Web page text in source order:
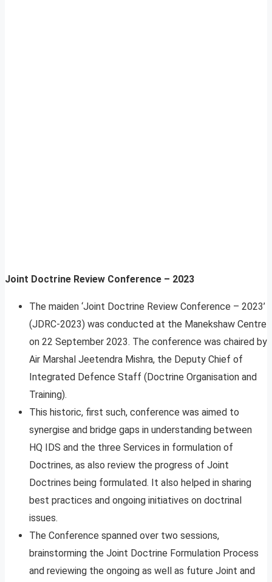
Joint Doctrine Review Conference – 2023
The maiden ‘Joint Doctrine Review Conference – 2023’
(JDRC-2023) was conducted at the Manekshaw Centre
on 22 September 2023. The conference was chaired by
Air Marshal Jeetendra Mishra, the Deputy Chief of
Integrated Defence Staff (Doctrine Organisation and
Training).
This historic, first such, conference was aimed to
synergise and bridge gaps in understanding between
HQ IDS and the three Services in formulation of
Doctrines, as also review the progress of Joint
Doctrines being formulated. It also helped in sharing
best practices and ongoing initiatives on doctrinal
issues.
The Conference spanned over two sessions,
brainstorming the Joint Doctrine Formulation Process
and reviewing the ongoing as well as future Joint and